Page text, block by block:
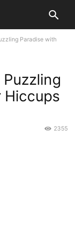
Paradise with
Hiccups
2355